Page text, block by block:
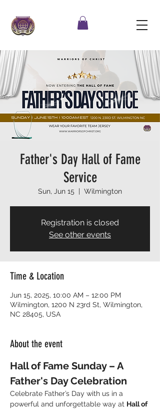
Father's Day Hall of Fame
Service
Sun, Jun 15
  |
Wilmington
Registration is closed
See other events
Time & Location
Jun 15, 2025, 10:00 AM – 12:00 PM
Wilmington, 1200 N 23rd St, Wilmington,
NC 28405, USA
About the event
Hall of Fame Sunday – A
Father's Day Celebration
Celebrate Father’s Day with us in a
powerful and unforgettable way at Hall of